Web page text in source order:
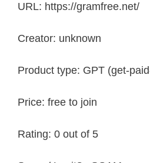
URL: https://gramfree.net/
Creator: unknown
Product type: GPT (get-
Price: free to join
Rating: 0 out of 5